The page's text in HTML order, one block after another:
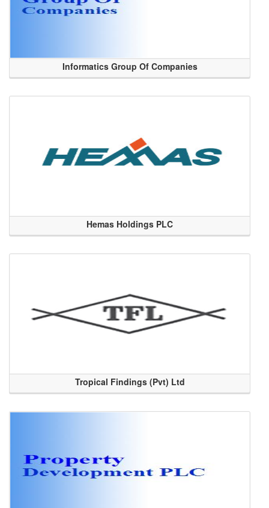
Informatics Group Of Companies
Hemas Holdings PLC
Tropical Findings (Pvt) Ltd